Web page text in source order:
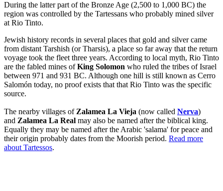
During the latter part of the Bronze Age (2,500 to 1,000 BC) the
region was controlled by the Tartessans who probably mined silver
at Rio Tinto.
Jewish history records in several places that gold and silver came
from distant Tarshish (or Tharsis), a place so far away that the return
voyage took the fleet three years. According to local myth, Rio Tinto
are the fabled mines ofKing Solomon who ruled the tribes of Israel
between 971 and 931 BC. Although one hill is still known as Cerro
Salomón today, no proof exists that that Rio Tinto was the specific
source.
The nearby villages of Zalamea La Vieja (now called Nerva)
and Zalamea La Real may also be named after the biblical king.
Equally they may be named after the Arabic 'salama' for peace and
their origin probably dates from the Moorish period. Read more
about Tartessos.